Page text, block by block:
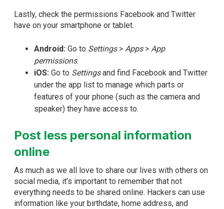
Lastly, check the permissions Facebook and Twitter
have on your smartphone or tablet.
Android: Go to Settings> Apps> App
permissions.
iOS: Go to Settingsand find Facebook and Twitter
under the app list to manage which parts or
features of your phone (such as the camera and
speaker) they have access to.
Post less personal information
online
As much as we all love to share our lives with others on
social media, it’s important to remember that not
everything needs to be shared online. Hackers can use
information like your birthdate, home address, and